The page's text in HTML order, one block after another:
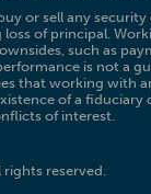
or sell any
loss of principal.
such as
is not a
that working with
of a
of interest.
rights reserved.